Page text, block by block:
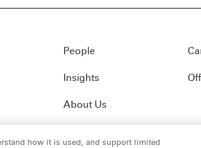
People
Insights
About Us
how it is used, and support limited